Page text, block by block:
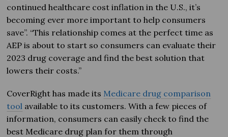
continued healthcare cost inflation in the U.S., it’s
becoming ever more important to help consumers
save”. “This relationship comes at the perfect time as
AEP is about to start so consumers can evaluate their
2023 drug coverage and find the best solution that
lowers their costs.”
CoverRight has made its Medicare drug comparison
tool available to its customers. With a few pieces of
information, consumers can easily check to find the
best Medicare drug plan for them through